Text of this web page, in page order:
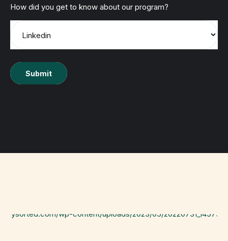
How did you get to know about our program?